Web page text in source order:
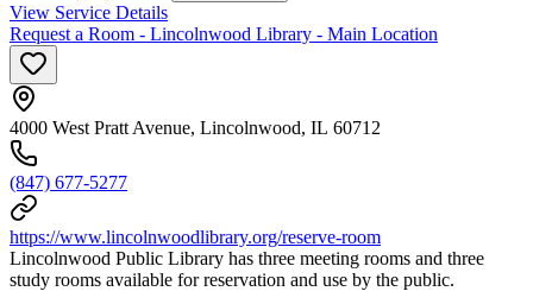
View Service Details
Request a Room - Lincolnwood Library - Main Location
4000 West Pratt Avenue, Lincolnwood, IL 60712
(847) 677-5277
https://www.lincolnwoodlibrary.org/reserve-room
Lincolnwood Public Library has three meeting rooms and three
study rooms available for reservation and use by the public.